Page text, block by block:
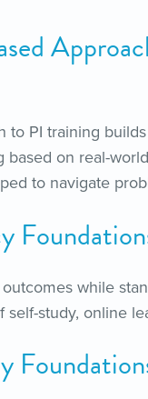
to PI training
based on real-
to navigate
while
study, online